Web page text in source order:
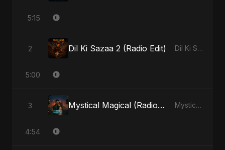
5:15
2 Dil Ki Sazaa 2 (Radio Edit) Dil Ki Sazaa, Vol. 2 - Single
5:00
3 Mystical Magical (Radio Edit) Mystical Magical - Single
4:54